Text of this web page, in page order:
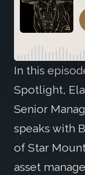
In this
Spotlight,
Senior
speaks with
of Star
asset